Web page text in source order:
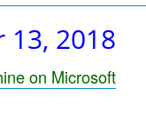
13, 2018
on Microsoft